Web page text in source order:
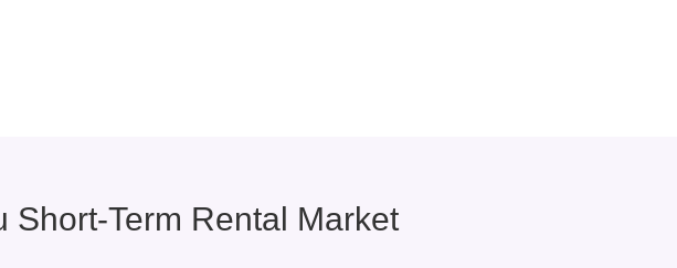
Short-Term Rental Market